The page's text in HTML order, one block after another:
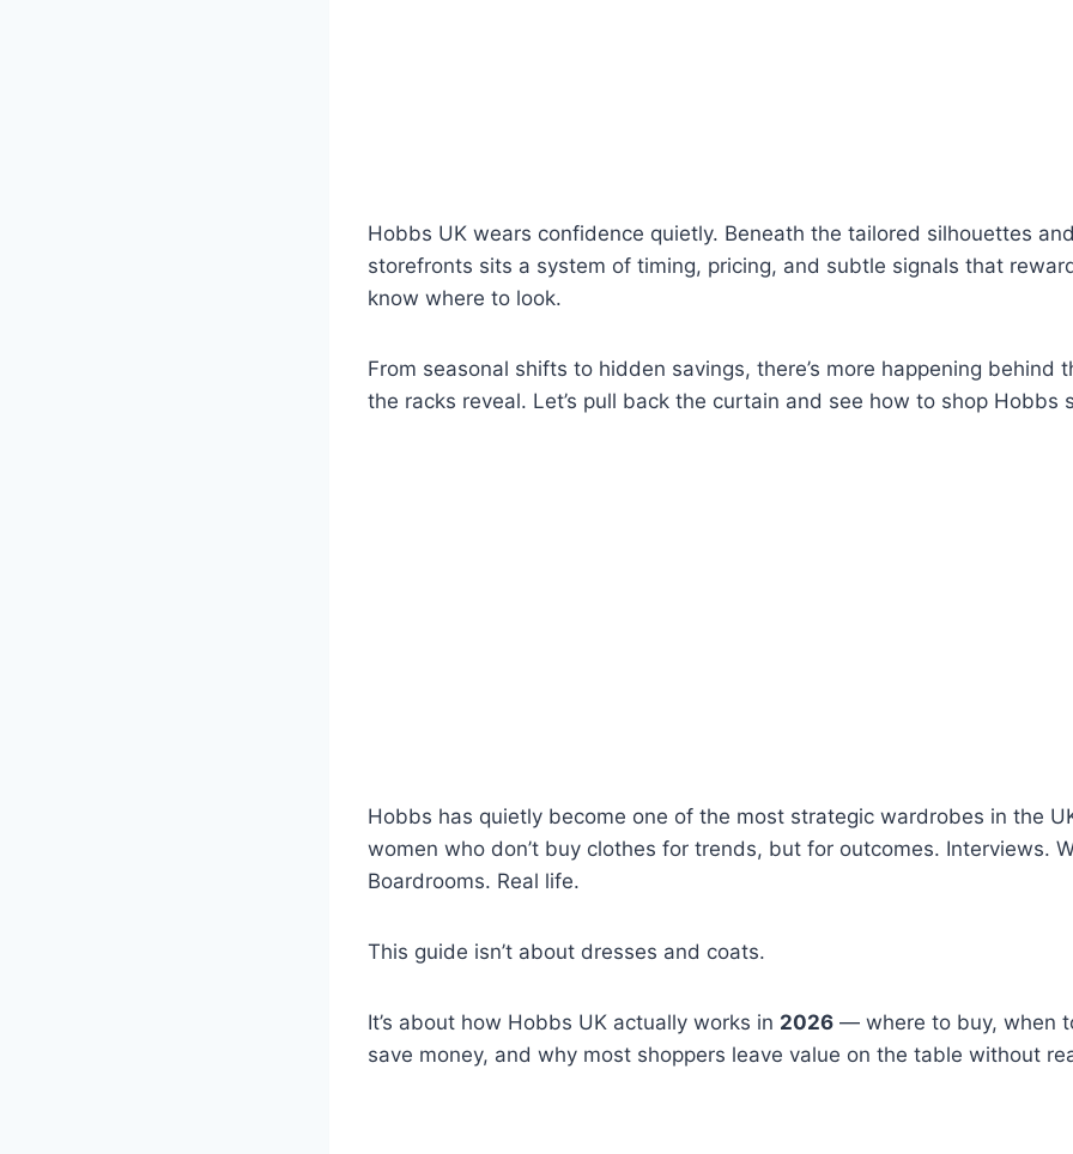
Hobbs UK wears confidence quietly. Beneath the tailored silhouettes
storefronts sits a system of timing, pricing, and subtle signals that
know where to look.
From seasonal shifts to hidden savings, there’s more happening behind
the racks reveal. Let’s pull back the curtain and see how to shop Hobbs
Hobbs has quietly become one of the most strategic wardrobes in the
women who don’t buy clothes for trends, but for outcomes. Interviews.
Boardrooms. Real life.
This guide isn’t about dresses and coats.
It’s about how Hobbs UK actually works in 2026 — where to buy, when
save money, and why most shoppers leave value on the table without